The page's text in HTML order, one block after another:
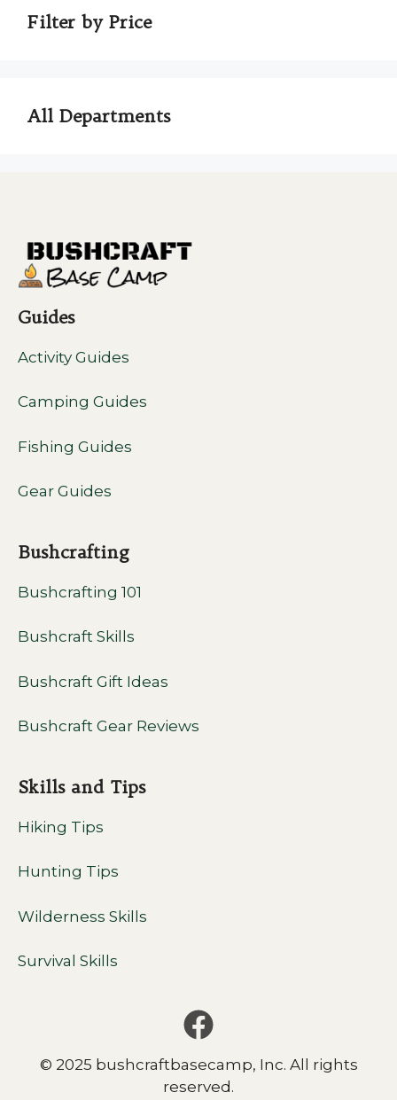
Filter by Price
All Departments
Guides
Activity Guides
Camping Guides
Fishing Guides
Gear Guides
Bushcrafting
Bushcrafting 101
Bushcraft Skills
Bushcraft Gift Ideas
Bushcraft Gear Reviews
Skills and Tips
Hiking Tips
Hunting Tips
Wilderness Skills
Survival Skills
© 2025 bushcraftbasecamp, Inc. All rights
reserved.